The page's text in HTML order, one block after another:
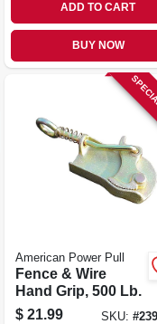
ADD TO CART
BUY NOW
American Power Pull
Fence & Wire
Hand Grip, 500 Lb.
$ 21.99 SKU:#